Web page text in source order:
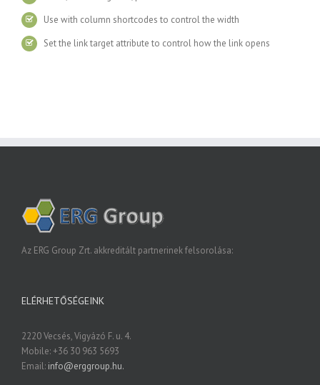
Use with column shortcodes to control the width
Set the link target attribute to control how the link opens
Az ERG Group Zrt. akkreditált partnerinek felsorolása:
ELÉRHETŐSÉGEINK
2220 Vecsés, Vigyázó F. u. 4.
Mobile: +36 30 963 5693
Email: info@erggroup.hu.